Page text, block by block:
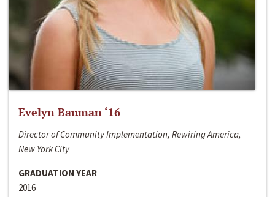
Evelyn Bauman ‘16
Director of Community Implementation, Rewiring America,
New York City
GRADUATION YEAR
2016